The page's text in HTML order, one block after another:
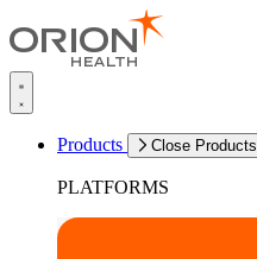
Products Close Products
PLATFORMS